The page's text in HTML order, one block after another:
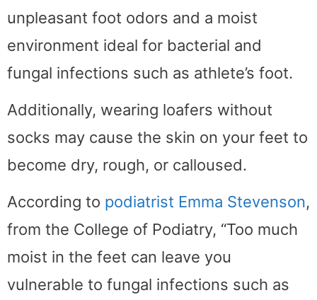
unpleasant foot odors and a moist
environment ideal for bacterial and
fungal infections such as athlete’s foot.
Additionally, wearing loafers without
socks may cause the skin on your feet to
become dry, rough, or calloused.
According to podiatrist Emma Stevenson,
from the College of Podiatry, “Too much
moist in the feet can leave you
vulnerable to fungal infections such as